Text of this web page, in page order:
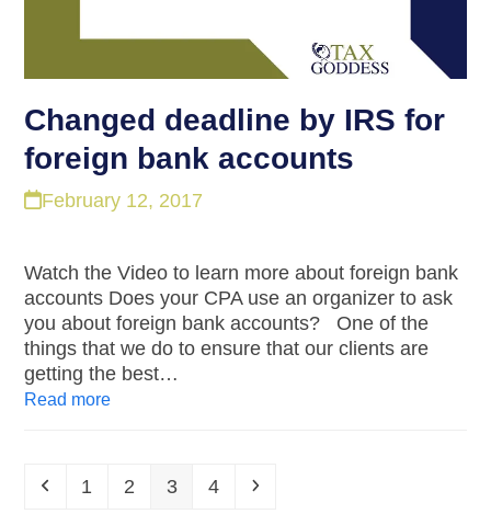
Changed deadline by IRS for
foreign bank accounts
February 12, 2017
Watch the Video to learn more about foreign bank
accounts Does your CPA use an organizer to ask
you about foreign bank accounts? One of the
things that we do to ensure that our clients are
getting the best…
Read more
1 2 3 4